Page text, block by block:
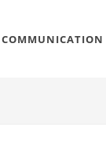
COMMUNICATION